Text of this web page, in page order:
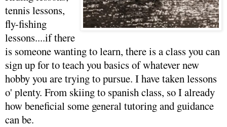
tennis lessons,
fly-fishing
lessons....if there
is someone wanting to learn, there is a class you can
sign up for to teach you basics of whatever new
hobby you are trying to pursue. I have taken lessons
o' plenty. From skiing to spanish class, so I already
how beneficial some general tutoring and guidance
can be.